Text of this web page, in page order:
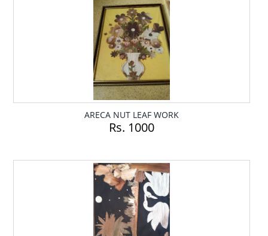
ARECA NUT LEAF WORK
Rs. 1000